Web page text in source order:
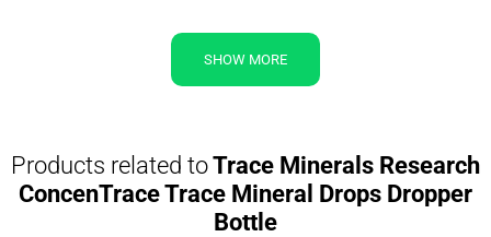
SHOW MORE
Products related toTrace Minerals Research
ConcenTrace Trace Mineral Drops Dropper
Bottle